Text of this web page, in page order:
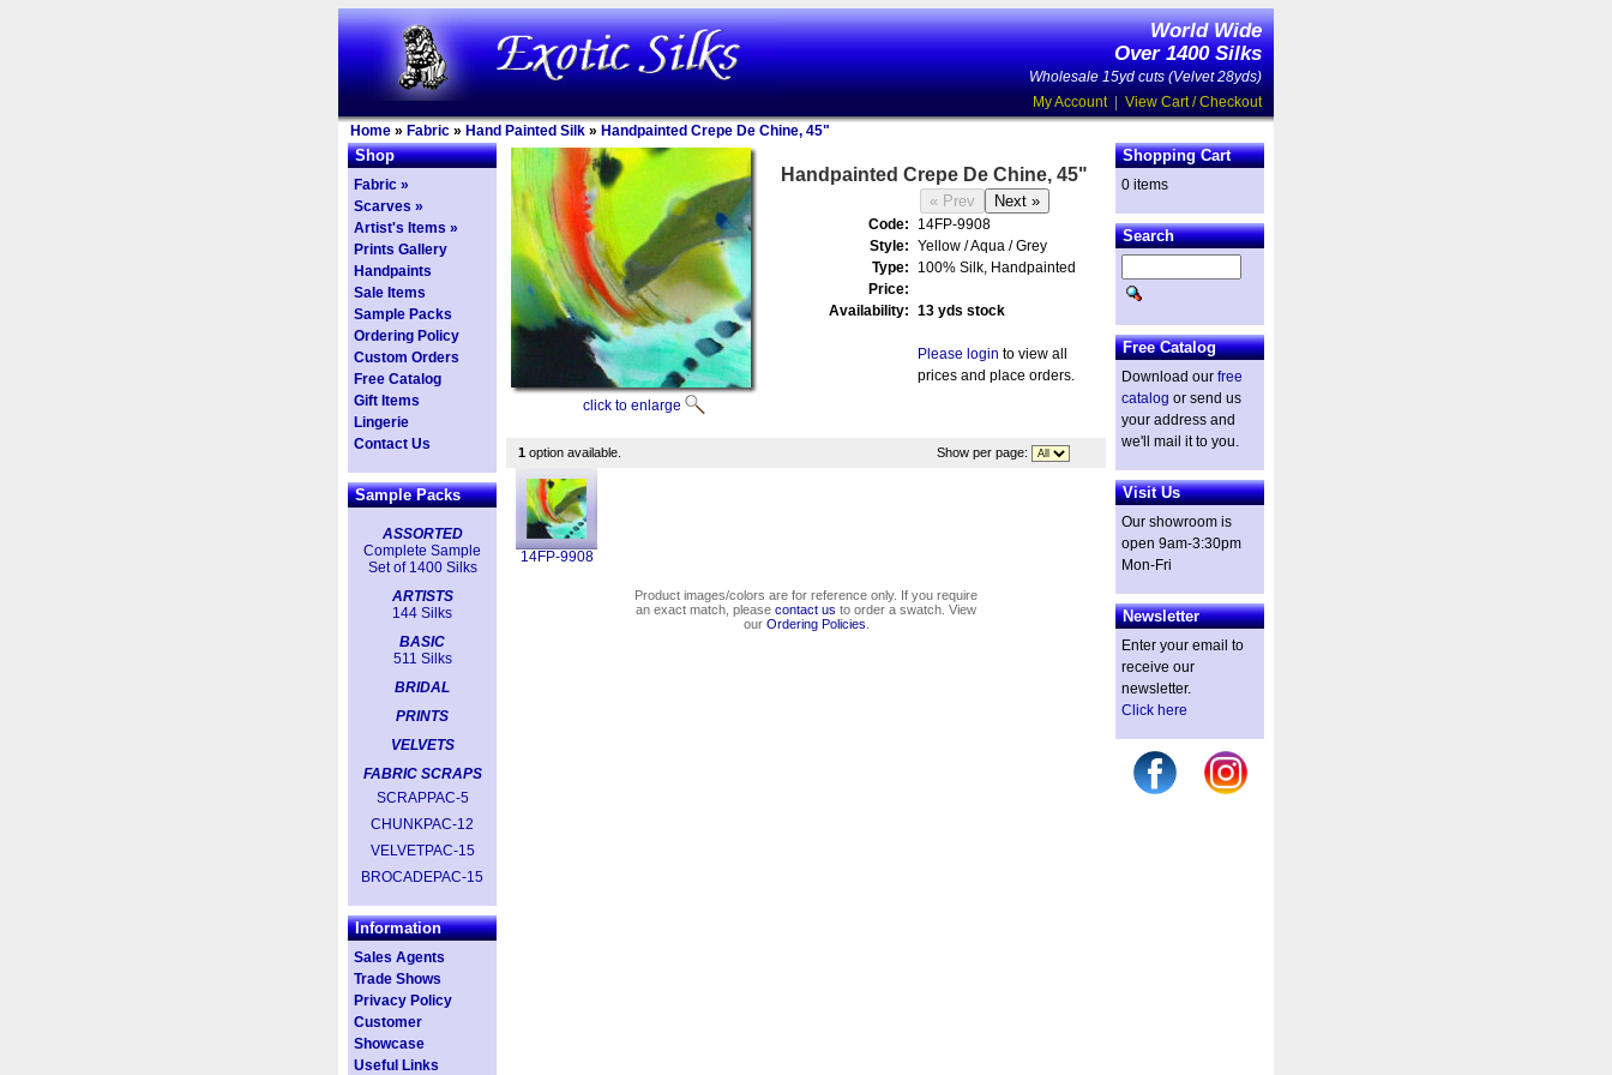
World Wide
Over 1400 Silks
Wholesale 15yd cuts (Velvet 28yds)
My Account| View Cart / Checkout
Home » Fabric » Hand Painted Silk » Handpainted Crepe De Chine, 45"
Shop
Fabric »
Scarves »
Artist's Items »
Prints Gallery
Handpaints
Sale Items
Sample Packs
Ordering Policy
Custom Orders
Free Catalog
Gift Items
Lingerie
Contact Us
Sample Packs
ASSORTED
Complete Sample
Set of 1400 Silks
ARTISTS
144 Silks
BASIC
511 Silks
BRIDAL
PRINTS
VELVETS
FABRIC SCRAPS
SCRAPPAC-5
CHUNKPAC-12
VELVETPAC-15
BROCADEPAC-15
Information
Sales Agents
Trade Shows
Privacy Policy
Customer
Showcase
Useful Links
click to enlarge
Handpainted Crepe De Chine, 45"
Code:
14FP-9908
Style: Yellow / Aqua / Grey
Type:
100% Silk, Handpainted
Price:
Availability: 13 yds stock
Please login to view all
prices and place orders.
1 option available. Show per page:
14FP-9908
Product images/colors are for reference only. If you require
an exact match, please contact us to order a swatch. View
our Ordering Policies
Shopping Cart
0 items
Search
Free Catalog
Download our free
catalog or send us
your address and
we'll mail it to you.
Visit Us
Our showroom is
open 9am-3:30pm
Mon-Fri
Newsletter
Enter your email to
receive our
newsletter.
Click here